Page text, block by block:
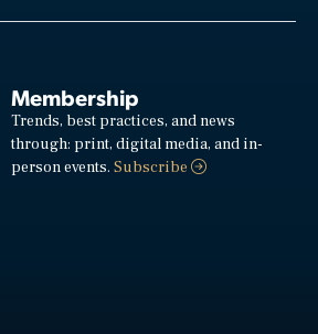
Membership
Trends, best practices, and news
through: print, digital media, and in-
person events.Subscribe